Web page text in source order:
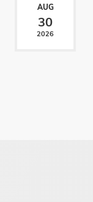
AUG
30
2026